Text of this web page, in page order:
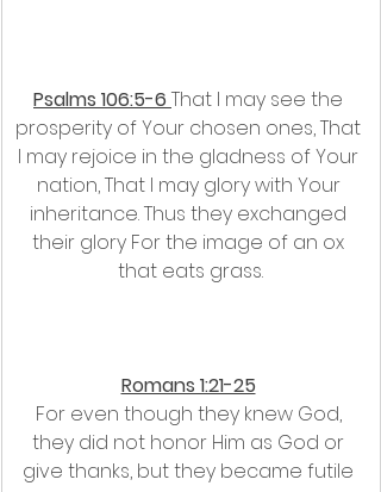
Psalms 106:5-6 ﻿﻿That I may see the
prosperity of Your chosen ones, That
I may rejoice in the gladness of Your
nation, That I may glory with Your
inheritance. Thus they exchanged
their glory For the image of an ox
that eats grass.
Romans 1:21-25
For even though they knew God,
they did not honor Him as God or
give thanks, but they became futile